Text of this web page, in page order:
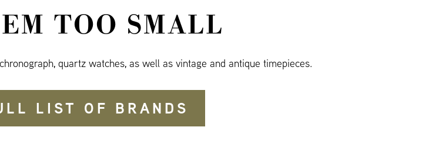
TOO SMALL
quartz watches, as well as vintage and antique timepieces.
LIST OF BRANDS